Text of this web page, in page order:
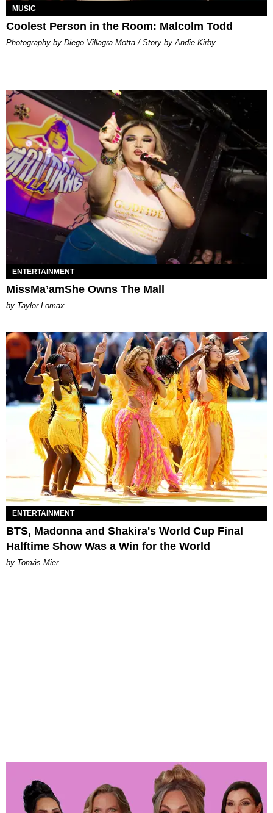
MUSIC
Coolest Person in the Room: Malcolm Todd
Photography by Diego Villagra Motta / Story by Andie Kirby
ENTERTAINMENT
MissMa’amShe Owns The Mall
by Taylor Lomax
ENTERTAINMENT
BTS, Madonna and Shakira's World Cup Final
Halftime Show Was a Win for the World
by Tomás Mier